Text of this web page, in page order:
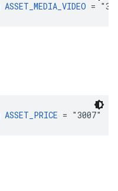
ASSET_MEDIA_VIDEO =
ASSET_PRICE = "3007"